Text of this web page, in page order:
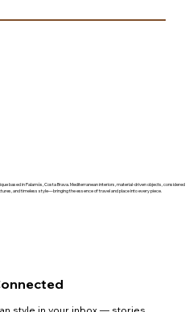
based in Palamós, Costa Brava. Mediterranean interiors, material-driven objects, considered
and timeless style—bringing the essence of travel and place into every piece.